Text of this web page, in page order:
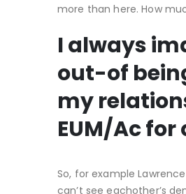
more than here. How
I always
out-of
my
EUM/Ac
So, for example
can’t see eachother’s